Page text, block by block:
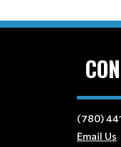
(780)
Email Us